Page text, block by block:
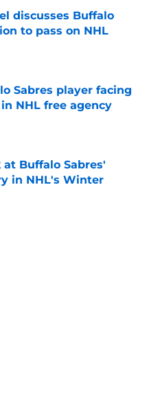
discusses Buffalo
to pass on NHL
Sabres player facing
NHL free agency
Date
Buffalo Sabres'
in NHL's Winter